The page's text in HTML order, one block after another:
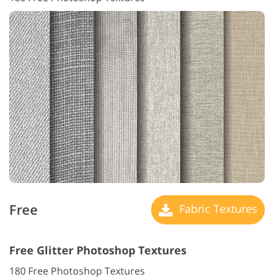
Free Fabric Textures
Free Glitter Photoshop Textures
180 Free Photoshop Textures